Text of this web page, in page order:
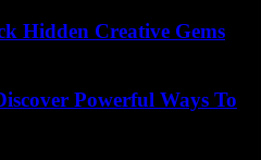
Hidden Creative Gems
Powerful Ways To